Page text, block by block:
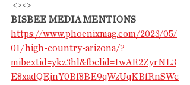
<><>
BISBEE MEDIA MENTIONS
https://www.phoenixmag.com/2023/05/
01/high-country-arizona/?
mibextid=ykz3hl&fbclid=IwAR2ZyrNL3
E8xadQEjnY0Bf8BE9qWzUqKBfRnSWc